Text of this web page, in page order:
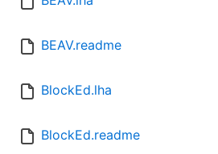
BEAV.readme
BlockEd.lha
BlockEd.readme